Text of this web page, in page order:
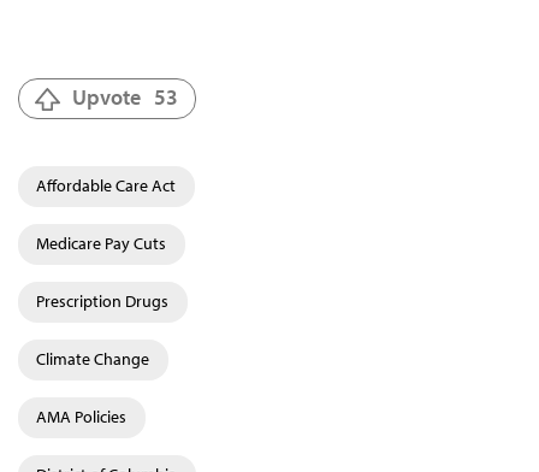
Upvote 53
Affordable Care Act
Medicare Pay Cuts
Prescription Drugs
Climate Change
AMA Policies